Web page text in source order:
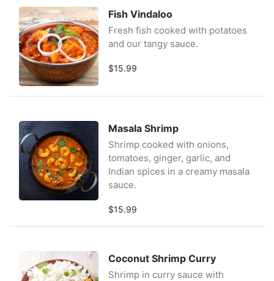
Fish Vindaloo
Fresh fish cooked with potatoes
and our tangy sauce.
$15.99
Masala Shrimp
Shrimp cooked with onions,
tomatoes, ginger, garlic, and
Indian spices in a creamy masala
sauce.
$15.99
Coconut Shrimp Curry
Shrimp in curry sauce with